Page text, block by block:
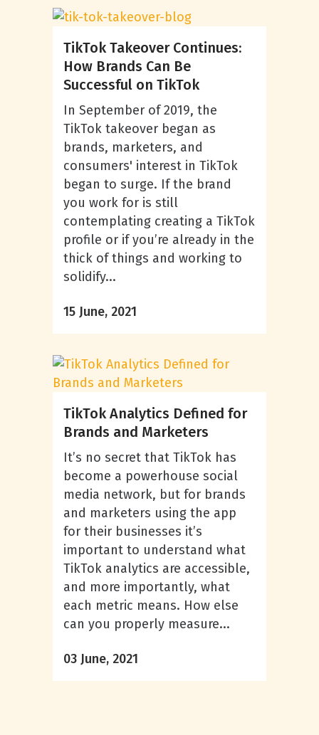
TikTok Takeover Continues:
How Brands Can Be
Successful on TikTok
In September of 2019, the
TikTok takeover began as
brands, marketers, and
consumers' interest in TikTok
began to surge. If the brand
you work for is still
contemplating creating a TikTok
profile or if you’re already in the
thick of things and working to
solidify...
15 June, 2021
TikTok Analytics Defined for
Brands and Marketers
It’s no secret that TikTok has
become a powerhouse social
media network, but for brands
and marketers using the app
for their businesses it’s
important to understand what
TikTok analytics are accessible,
and more importantly, what
each metric means. How else
can you properly measure...
03 June, 2021